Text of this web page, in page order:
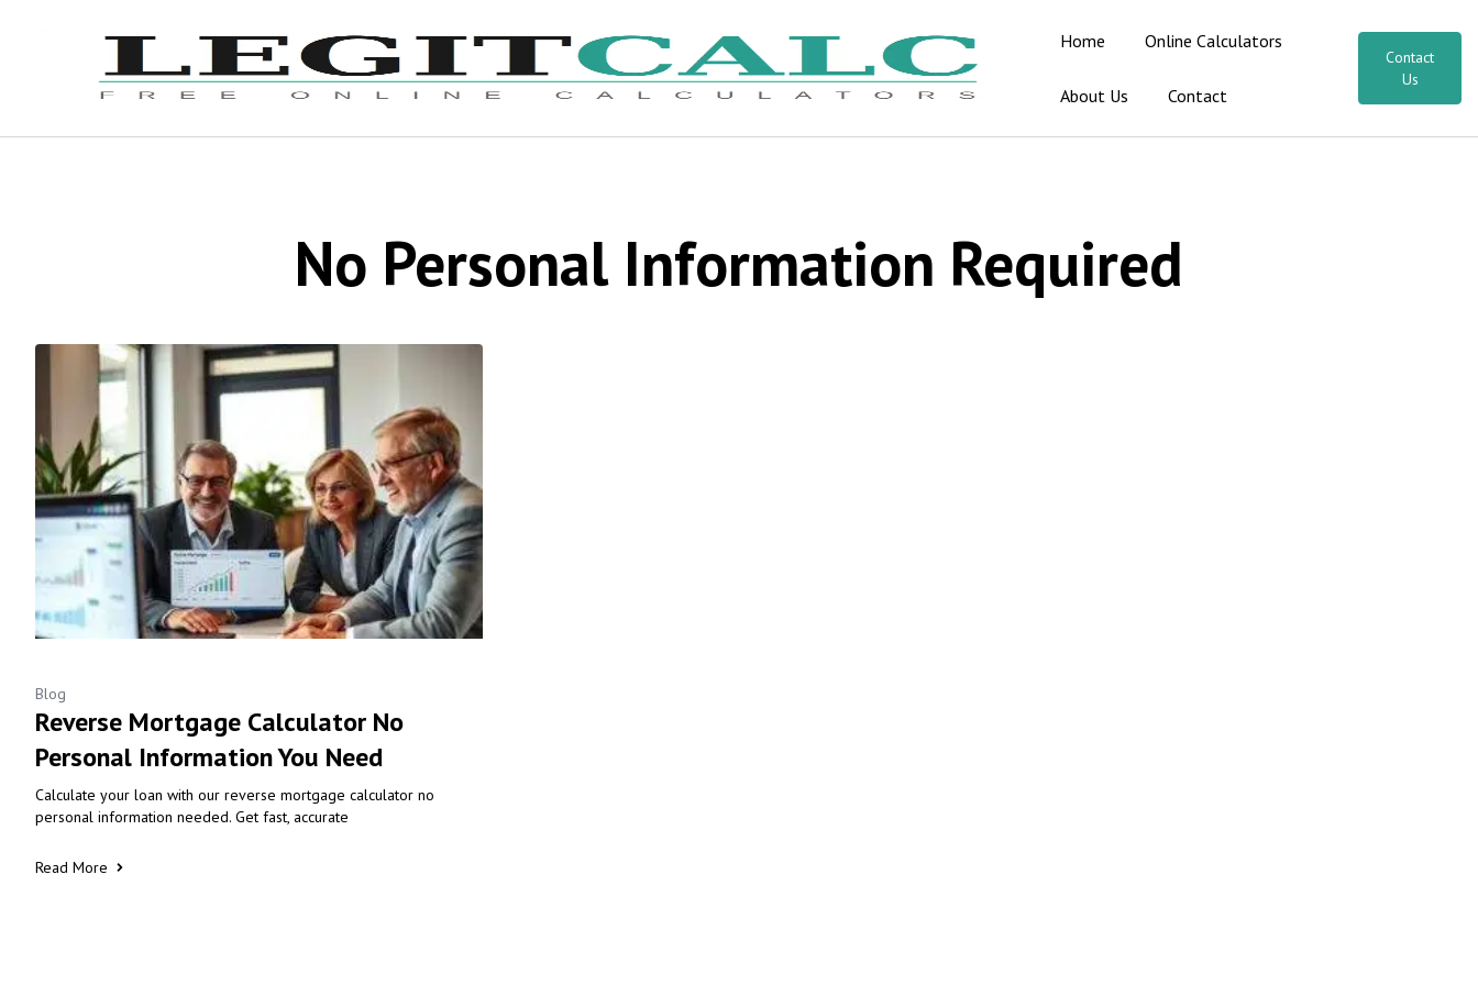
Home Online Calculators
About Us Contact
Contact
Us
No Personal Information Required
Blog
Reverse Mortgage Calculator No
Personal Information You Need
Calculate your loan with our reverse mortgage calculator no
personal information needed. Get fast, accurate
Read More